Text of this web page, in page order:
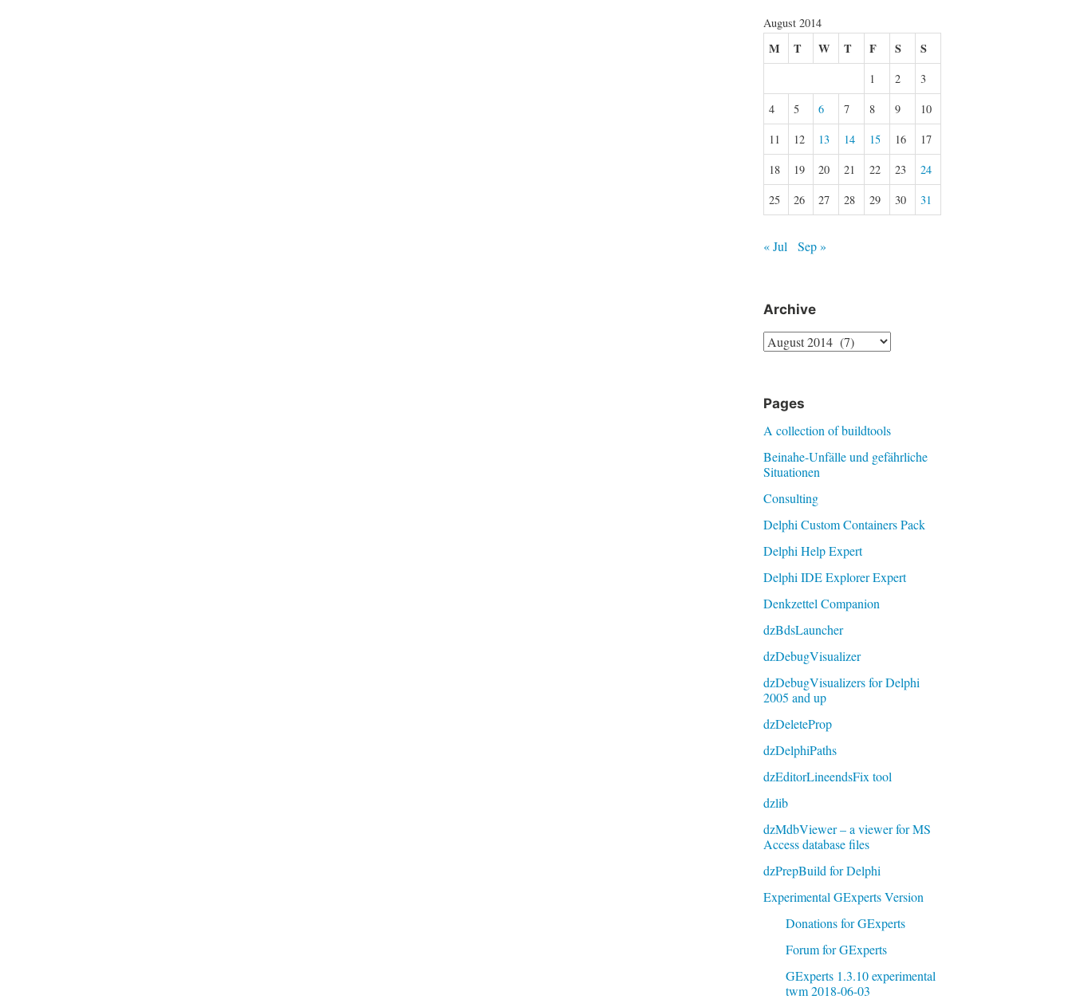
August 2014
M T W T F S S
1 2
3
4
5 6 7 8 9
10
11
12 13 14 15 16
17
18
19 20 21 22 23
24
25
26 27 28 29 30 31
« Jul Sep »
Archive
Archive
Pages
A collection of buildtools
Beinahe-Unfälle und gefährliche
Situationen
Consulting
Delphi Custom Containers Pack
Delphi Help Expert
Delphi IDE Explorer Expert
Denkzettel Companion
dzBdsLauncher
dzDebugVisualizer
dzDebugVisualizers for Delphi
2005 and up
dzDeleteProp
dzDelphiPaths
dzEditorLineendsFix tool
dzlib
dzMdbViewer – a viewer for MS
Access database files
dzPrepBuild for Delphi
Experimental GExperts Version
Donations for GExperts
Forum for GExperts
GExperts 1.3.10 experimental
twm 2018-06-03